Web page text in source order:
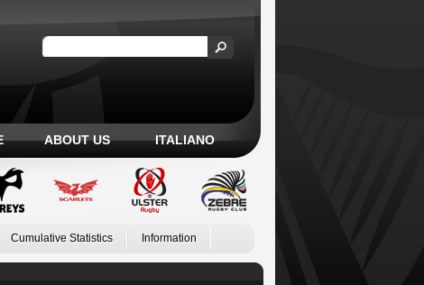
ABOUT US ITALIANO
Cumulative Statistics Information